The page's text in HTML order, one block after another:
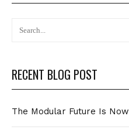
RECENT BLOG POST
The Modular Future Is Now